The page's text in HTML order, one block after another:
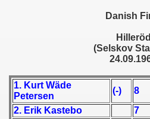
Danish
Hilleröd
(Selskov
1. Kurt Wäde
Petersen
(-) 8
2. Erik Kastebo
7
these speedway programms)
(My speedway
Świata (World Speedway